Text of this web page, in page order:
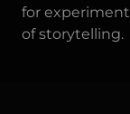
for
of storytelling.